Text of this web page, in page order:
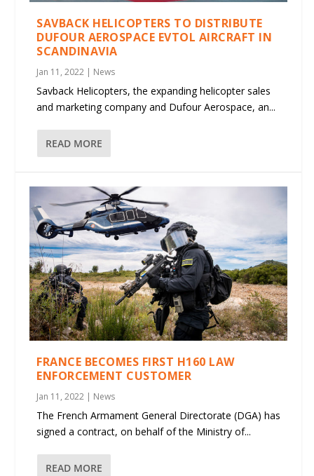
SAVBACK HELICOPTERS TO DISTRIBUTE
DUFOUR AEROSPACE EVTOL AIRCRAFT IN
SCANDINAVIA
Jan 11, 2022 | News
Savback Helicopters, the expanding helicopter sales
and marketing company and Dufour Aerospace, an...
READ MORE
FRANCE BECOMES FIRST H160 LAW
ENFORCEMENT CUSTOMER
Jan 11, 2022 | News
The French Armament General Directorate (DGA) has
signed a contract, on behalf of the Ministry of...
READ MORE